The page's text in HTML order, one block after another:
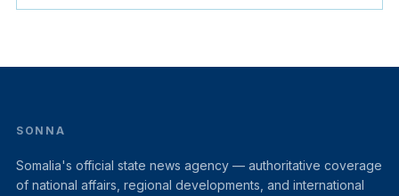
SONNA
Somalia's official state news agency — authoritative coverage
of national affairs, regional developments, and international